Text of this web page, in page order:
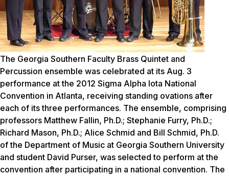
The Georgia Southern Faculty Brass Quintet and
Percussion ensemble was celebrated at its Aug. 3
performance at the 2012 Sigma Alpha Iota National
Convention in Atlanta, receiving standing ovations after
each of its three performances. The ensemble, comprising
professors Matthew Fallin, Ph.D.; Stephanie Furry, Ph.D.;
Richard Mason, Ph.D.; Alice Schmid and Bill Schmid, Ph.D.
of the Department of Music at Georgia Southern University
and student David Purser, was selected to perform at the
convention after participating in a national convention. The